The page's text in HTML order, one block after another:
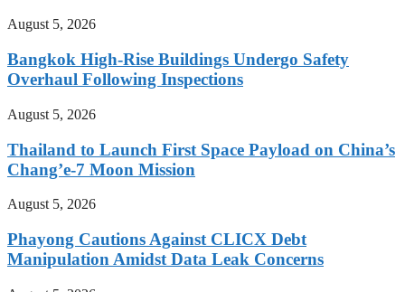
August 5, 2026
Bangkok High-Rise Buildings Undergo Safety
Overhaul Following Inspections
August 5, 2026
Thailand to Launch First Space Payload on China’s
Chang’e-7 Moon Mission
August 5, 2026
Phayong Cautions Against CLICX Debt
Manipulation Amidst Data Leak Concerns